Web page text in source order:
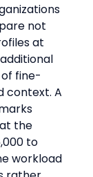
not
at
fine-
context. A
the
to
workload